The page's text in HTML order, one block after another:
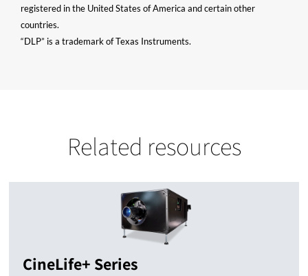
registered in the United States of America and certain other
countries.
“DLP” is a trademark of Texas Instruments.
Related resources
CineLife+ Series